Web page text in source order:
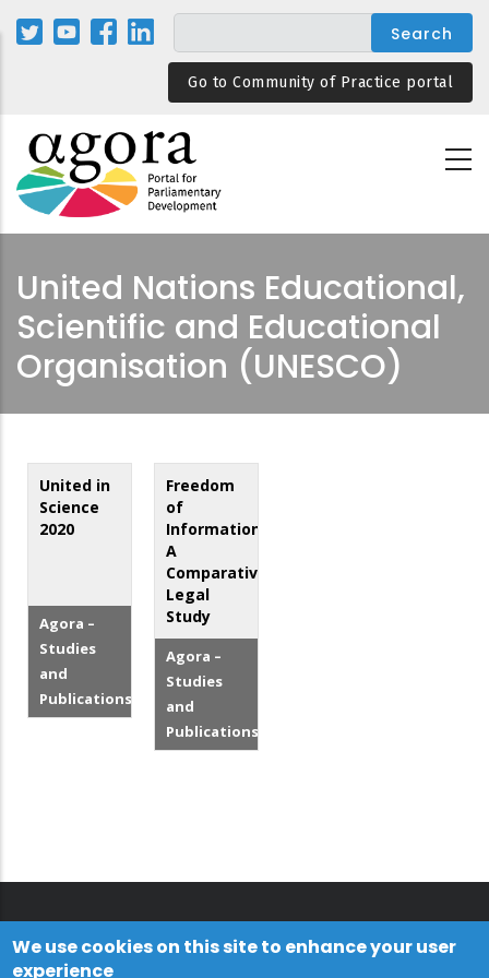
Skip
Go to Community of Practice portal
United Nations Educational,
Scientific and Educational
Organisation (UNESCO)
United in
Science
2020
Agora –
Studies
and
Publications
Freedom
of
Information:
A
Comparative
Legal
Study
Agora –
Studies
and
Publications
We use cookies on this site to enhance your user
experience